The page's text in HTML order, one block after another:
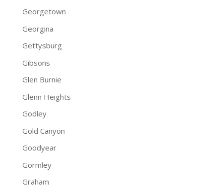
Georgetown
Georgina
Gettysburg
Gibsons
Glen Burnie
Glenn Heights
Godley
Gold Canyon
Goodyear
Gormley
Graham